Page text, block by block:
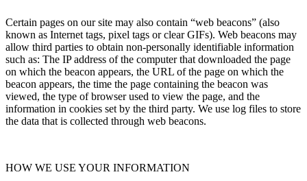
Certain pages on our site may also contain “web beacons” (also
known as Internet tags, pixel tags or clear GIFs). Web beacons may
allow third parties to obtain non-personally identifiable information
such as: The IP address of the computer that downloaded the page
on which the beacon appears, the URL of the page on which the
beacon appears, the time the page containing the beacon was
viewed, the type of browser used to view the page, and the
information in cookies set by the third party. We use log files to store
the data that is collected through web beacons.
HOW WE USE YOUR INFORMATION